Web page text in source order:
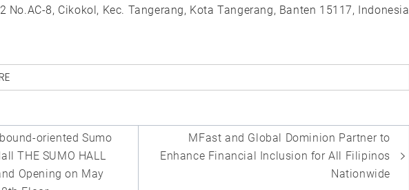
No.AC-8, Cikokol, Kec. Tangerang, Kota Tangerang, Banten 15117, Indonesia
oriented Sumo
THE SUMO HALL
Opening on May
MFast and Global Dominion Partner to
Enhance Financial Inclusion for All Filipinos
Nationwide